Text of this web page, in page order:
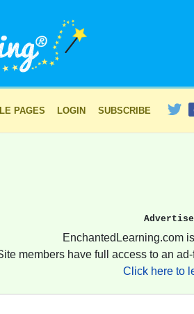
PAGES LOGIN SUBSCRIBE
EnchantedLearning.com
members have full access to an
Click here to